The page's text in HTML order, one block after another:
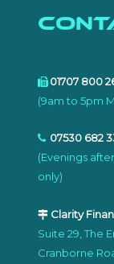
01707 800
(9am to 5pm
07530 682
(Evenings
only)
Clarity
Suite 29, The
Cranborne